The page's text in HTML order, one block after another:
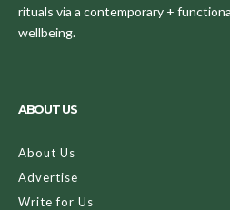
rituals via a contemporary +
wellbeing.
ABOUT US
About Us
Advertise
Write for Us